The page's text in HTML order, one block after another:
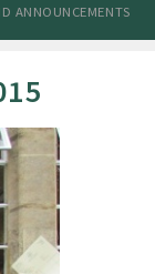
ANNOUNCEMENTS